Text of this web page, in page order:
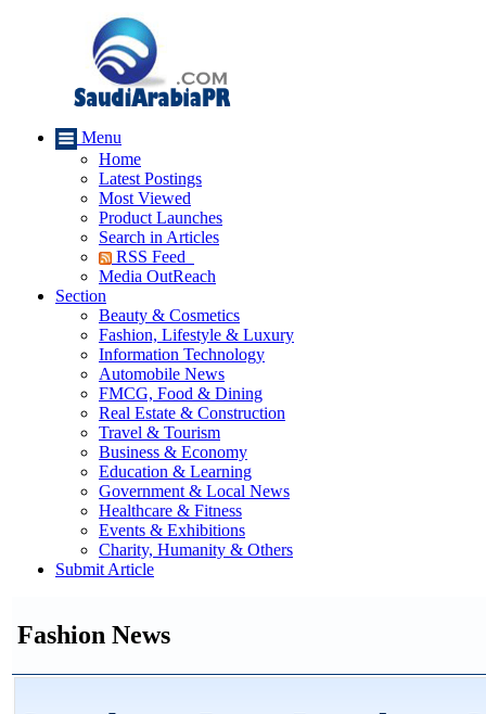
Menu
Home
Latest Postings
Most Viewed
Product Launches
Search in Articles
RSS Feed
Media OutReach
Section
Beauty & Cosmetics
Fashion, Lifestyle & Luxury
Information Technology
Automobile News
FMCG, Food & Dining
Real Estate & Construction
Travel & Tourism
Business & Economy
Education & Learning
Government & Local News
Healthcare & Fitness
Events & Exhibitions
Charity, Humanity & Others
Submit Article
Fashion News